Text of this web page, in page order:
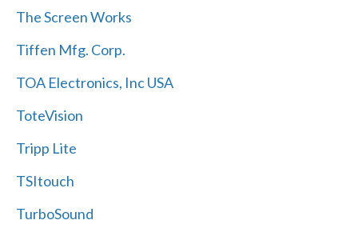
The Screen Works
Tiffen Mfg. Corp.
TOA Electronics, Inc USA
ToteVision
Tripp Lite
TSItouch
TurboSound